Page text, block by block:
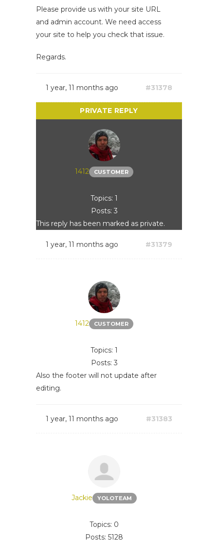
Please provide us with your site URL
and admin account. We need access
your site to help you check that issue.
Regards.
1 year, 11 months ago #31378
1412 CUSTOMER
Topics: 1
Posts: 3
This reply has been marked as private.
1 year, 11 months ago #31379
1412 CUSTOMER
Topics: 1
Posts: 3
Also the footer will not update after
editing.
1 year, 11 months ago #31383
Jackie YOLOTEAM
Topics: 0
Posts: 5128